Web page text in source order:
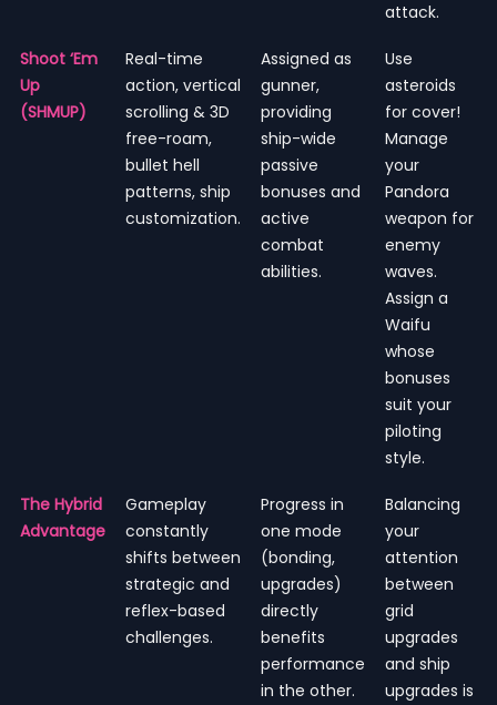
attack.
Shoot ‘Em
Up
(SHMUP)
Real-time
action, vertical
scrolling & 3D
free-roam,
bullet hell
patterns, ship
customization.
Assigned as
gunner,
providing
ship-wide
passive
bonuses and
active
combat
abilities.
Use
asteroids
for cover!
Manage
your
Pandora
weapon for
enemy
waves.
Assign a
Waifu
whose
bonuses
suit your
piloting
style.
The Hybrid
Advantage
Gameplay
constantly
shifts between
strategic and
reflex-based
challenges.
Progress in
one mode
(bonding,
upgrades)
directly
benefits
performance
in the other.
Balancing
your
attention
between
grid
upgrades
and ship
upgrades is